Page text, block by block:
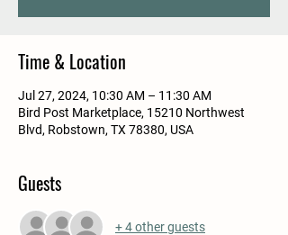
Time & Location
Jul 27, 2024, 10:30 AM – 11:30 AM
Bird Post Marketplace, 15210 Northwest
Blvd, Robstown, TX 78380, USA
Guests
+ 4 other guests